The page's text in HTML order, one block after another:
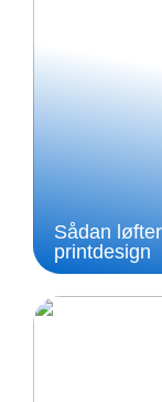
Sådan
printdesign